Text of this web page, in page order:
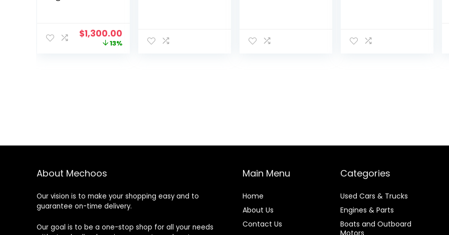
Original
$1,300.00Current
price
13%
About Mechoos
Our vision is to make your shopping easy and to
guarantee on-time delivery.
Our goal is to be a one-stop shop for all your needs
Main Menu
Home
About Us
Contact Us
Categories
Used Cars & Trucks
Engines & Parts
Boats and Outboard
Motors